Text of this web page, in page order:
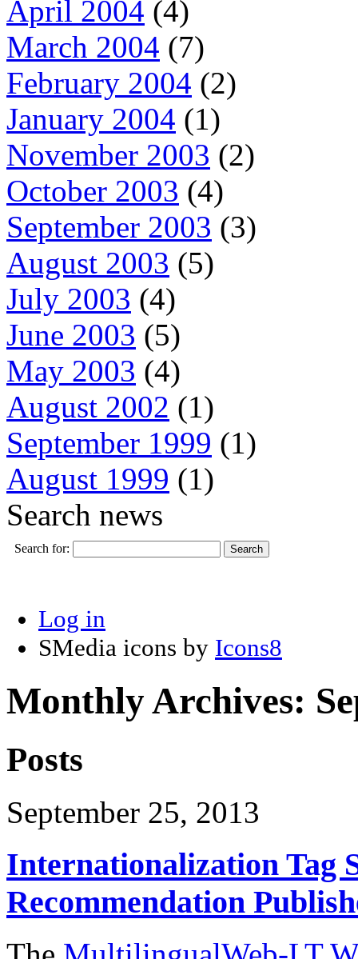
April 2004 (4)
March 2004 (7)
February 2004 (2)
January 2004 (1)
November 2003 (2)
October 2003 (4)
September 2003 (3)
August 2003 (5)
July 2003 (4)
June 2003 (5)
May 2003 (4)
August 2002 (1)
September 1999 (1)
August 1999 (1)
Search news
Search for:
Log in
SMedia icons by Icons8
Monthly Archives:
Posts
September 25, 2013
Internationalization Tag
Recommendation